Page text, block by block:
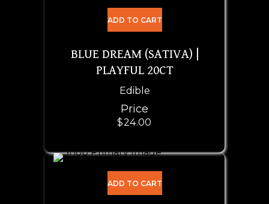
ADD TO CART
BLUE DREAM (SATIVA) |
PLAYFUL 20CT
Edible
Price
$24.00
ADD TO CART